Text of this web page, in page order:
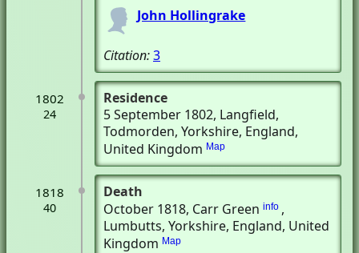
John Hollingrake
Citation:3
1802
24
Residence
5 September 1802, Langfield,
Todmorden, Yorkshire, England,
United Kingdom Map
1818
40
Death
October 1818, Carr Green info ,
Lumbutts, Yorkshire, England, United
Kingdom Map